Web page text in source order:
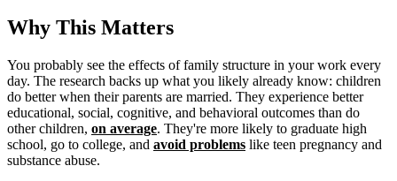
Why This Matters
You probably see the effects of family structure in your work every
day. The research backs up what you likely already know: children
do better when their parents are married. They experience better
educational, social, cognitive, and behavioral outcomes than do
other children, on average. They're more likely to graduate high
school, go to college, and avoid problems like teen pregnancy and
substance abuse.